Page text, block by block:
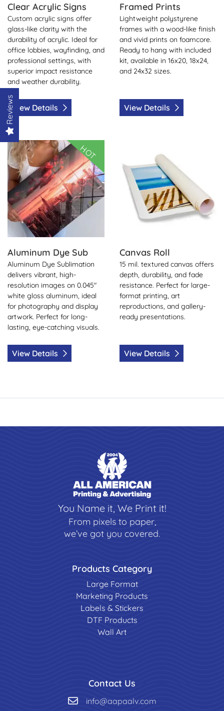
Clear Acrylic Signs
Custom acrylic signs offer
glass-like clarity with the
durability of acrylic. Ideal for
office lobbies, wayfinding, and
professional settings, with
superior impact resistance
and weather durability.
View Details
Framed Prints
Lightweight polystyrene
frames with a wood-like finish
and vivid prints on foamcore.
Ready to hang with included
kit, available in 16x20, 18x24,
and 24x32 sizes.
View Details
HOT
Aluminum Dye Sub
Aluminum Dye Sublimation
delivers vibrant, high-
resolution images on 0.045"
white gloss aluminum, ideal
for photography and display
artwork. Perfect for long-
lasting, eye-catching visuals.
View Details
View Details Aluminum Dye Sub
Canvas Roll
15 mil. textured canvas offers
depth, durability, and fade
resistance. Perfect for large-
format printing, art
reproductions, and gallery-
ready presentations.
View Details
You Name it, We Print it!
From pixels to paper,
we’ve got you covered.
Products Category
Large Format
Marketing Products
Labels & Stickers
DTF Products
Wall Art
Contact Us
info@aapaalv.com
Reviews